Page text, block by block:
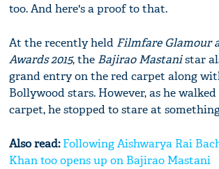
too. And here's a proof to that.
At the recently held Filmfare Glamour
Awards 2015, the Bajirao Mastanistar
grand entry on the red carpet along
Bollywood stars. However, as he
carpet, he stopped to stare at
Also read:Following Aishwarya Rai
Khan too opens up on Bajirao Mastani